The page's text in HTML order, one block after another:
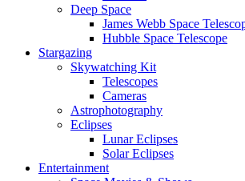
Deep Space
James Webb Space
Hubble Space Telescope
Stargazing
Skywatching Kit
Telescopes
Cameras
Astrophotography
Eclipses
Lunar Eclipses
Solar Eclipses
Entertainment